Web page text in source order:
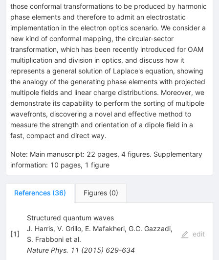
those conformal transformations to be produced by harmonic
phase elements and therefore to admit an electrostatic
implementation in the electron optics scenario. We consider a
new kind of conformal mapping, the circular-sector
transformation, which has been recently introduced for OAM
multiplication and division in optics, and discuss how it
represents a general solution of Laplace's equation, showing
the analogy of the generating phase elements with projected
multipole fields and linear charge distributions. Moreover, we
demonstrate its capability to perform the sorting of multipole
wavefronts, discovering a novel and effective method to
measure the strength and orientation of a dipole field in a
fast, compact and direct way.
Note: Main manuscript: 22 pages, 4 figures. Supplementary
information: 10 pages, 1 figure
References (36) Figures (0)
[1]
Structured quantum waves
J. Harris, V. Grillo, E. Mafakheri, G.C. Gazzadi,
S. Frabboniet al.
Nature Phys. 11 (2015) 629-634
edit